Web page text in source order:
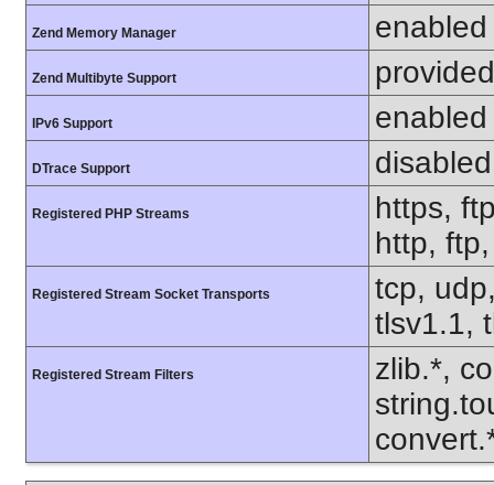
Zend Memory Manager enabled
Zend Multibyte Support
IPv6 Support enabled
DTrace Support disabled
Registered PHP Streams
https,
http,
Registered Stream Socket Transports
tcp,
tlsv1.1,
Registered Stream Filters
zlib.*,